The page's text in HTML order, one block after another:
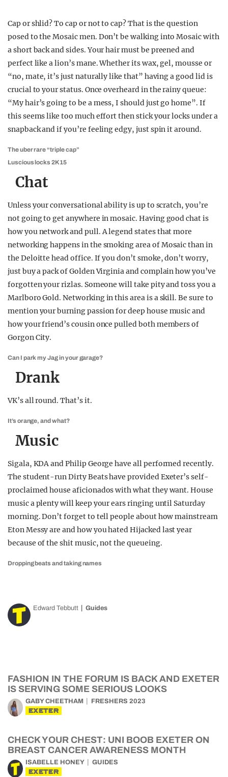
Cap or shlid? To cap or not to cap? That is the question
posed to the Mosaic men. Don’t be walking into Mosaic with
a short back and sides. Your hair must be preened and
perfect like a lion’s mane. Whether its wax, gel, mousse or
“no, mate, it’s just naturally like that” having a good lid is
crucial to your status. Once overheard in the rainy queue:
“My hair’s going to be a mess, I should just go home”. If
this seems like too much effort then stick your locks under a
snapback and if you’re feeling edgy, just spin it around.
The uber rare “triple cap”
Luscious locks 2K15
Chat
Unless your conversational ability is up to scratch, you’re
not going to get anywhere in mosaic. Having good chat is
how you network and pull. A legend states that more
networking happens in the smoking area of Mosaic than in
the Deloitte head office. If you don’t smoke, don’t worry,
just buy a pack of Golden Virginia and complain how you’ve
forgotten your rizlas. Someone will take pity and toss you a
Marlboro Gold. Networking in this area is a skill. Be sure to
mention your burning passion for deep house music and
how your friend’s cousin once pulled both members of
Gorgon City.
Can I park my Jag in your garage?
Drank
VK’s all round. That’s it.
It’s orange, and what?
Music
Sigala, KDA and Philip George have all performed recently.
The student-run Dirty Beats have provided Exeter’s self-
proclaimed house aficionados with what they want. House
music a plenty will keep your ears ringing until Saturday
morning. Don’t forget to tell people about how mainstream
Eton Messy are and how you hated Hijacked last year
because of the shit music, not the queueing.
Dropping beats and taking names
Edward Tebbutt Guides
FASHION IN THE FORUM IS BACK AND EXETER
IS SERVING SOME SERIOUS LOOKS
GABY CHEETHAM FRESHERS 2023
EXETER
CHECK YOUR CHEST: UNI BOOB EXETER ON
BREAST CANCER AWARENESS MONTH
ISABELLE HONEY GUIDES
EXETER